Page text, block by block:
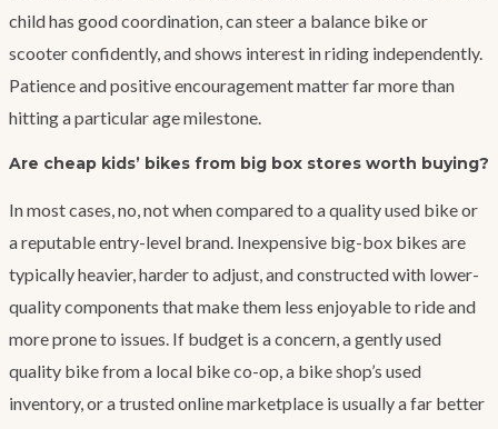
child has good coordination, can steer a balance bike or
scooter confidently, and shows interest in riding independently.
Patience and positive encouragement matter far more than
hitting a particular age milestone.
Are cheap kids’ bikes from big box stores worth buying?
In most cases, no, not when compared to a quality used bike or
a reputable entry-level brand. Inexpensive big-box bikes are
typically heavier, harder to adjust, and constructed with lower-
quality components that make them less enjoyable to ride and
more prone to issues. If budget is a concern, a gently used
quality bike from a local bike co-op, a bike shop’s used
inventory, or a trusted online marketplace is usually a far better